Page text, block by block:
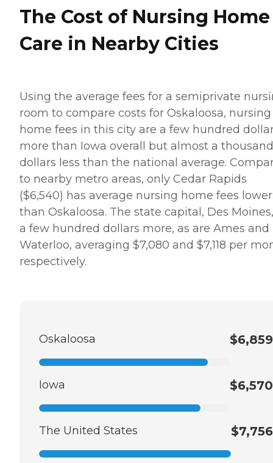
The Cost of Nursing Home
Care in Nearby Cities
Using the average fees for a semiprivate
room to compare costs for Oskaloosa, nursing
home fees in this city are a few hundred
more than Iowa overall but almost a thousand
dollars less than the national average.
to nearby metro areas, only Cedar Rapids
($6,540) has average nursing home fees lower
than Oskaloosa. The state capital, Des
a few hundred dollars more, as are Ames and
Waterloo, averaging $7,080 and $7,118 per
respectively.
Oskaloosa $6,859
Iowa $6,570
The United States $7,756